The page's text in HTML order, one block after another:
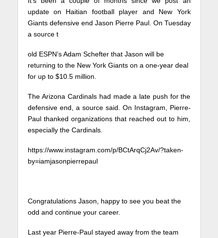
update on Haitian football player and New York
Giants defensive end Jason Pierre Paul. On Tuesday
a source t
old ESPN’s Adam Schefter that Jason will be
returning to the New York Giants on a one-year deal
for up to $10.5 million.
The Arizona Cardinals had made a late push for the
defensive end, a source said. On Instagram, Pierre-
Paul thanked organizations that reached out to him,
especially the Cardinals.
https://www.instagram.com/p/BCtArqCj2Av/?taken-
by=iamjasonpierrepaul
Congratulations Jason, happy to see you beat the
odd and continue your career.
Last year Pierre-Paul stayed away from the team